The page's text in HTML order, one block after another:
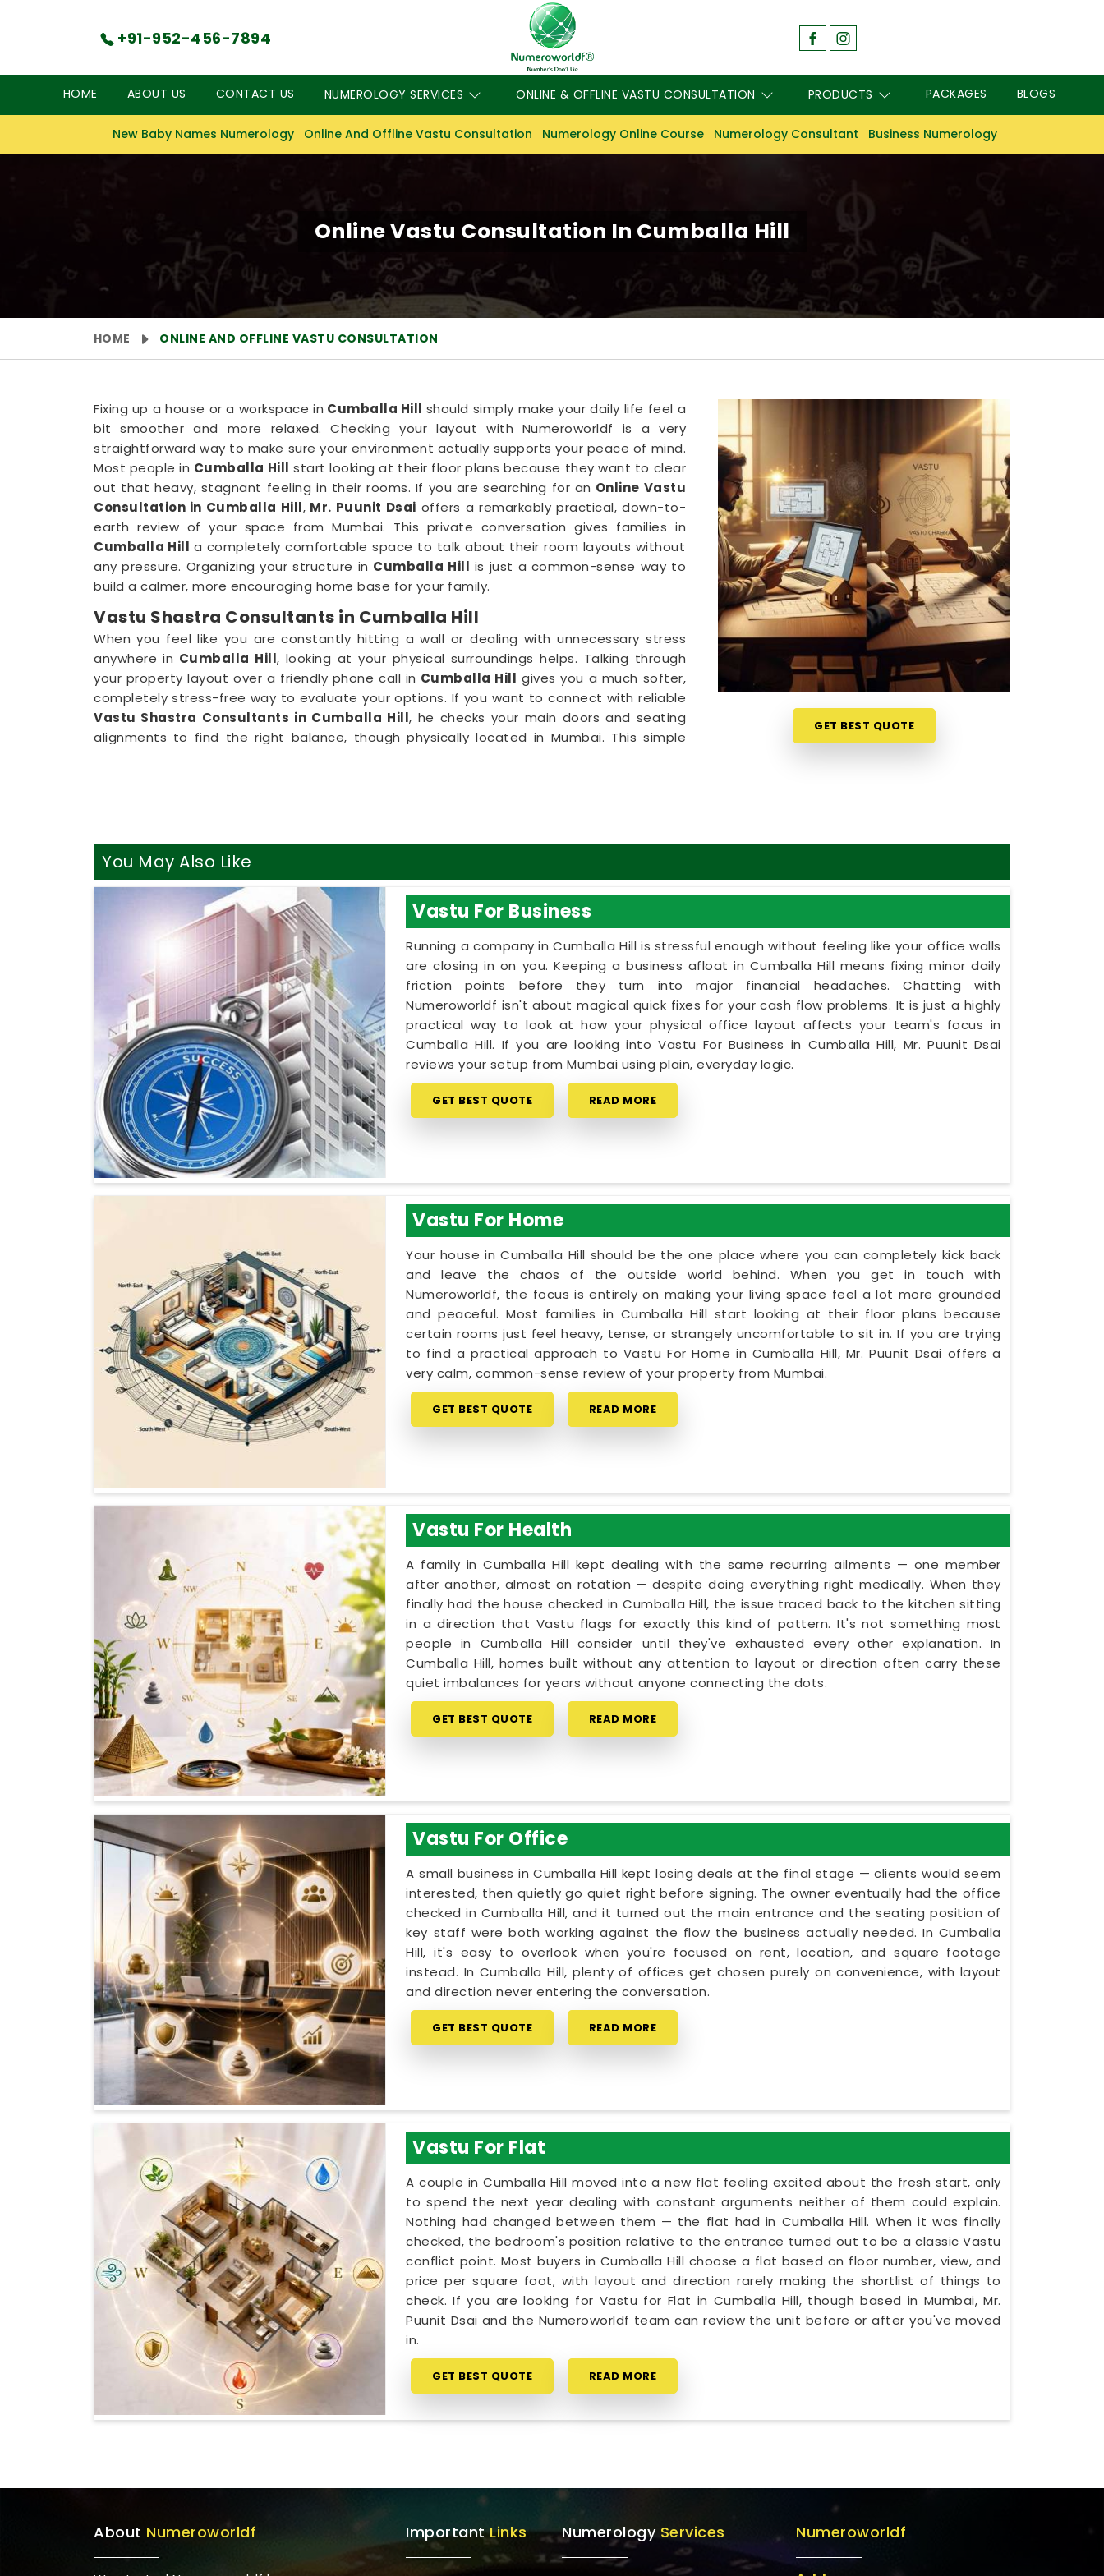
+91-952-456-7894
HOME ABOUT US CONTACT US NUMEROLOGY SERVICES ONLINE & OFFLINE VASTU CONSULTATION PRODUCTS PACKAGES BLOGS
New Baby Names Numerology Online And Offline Vastu Consultation Numerology Online Course Numerology Consultant Business Numerology
Online Vastu Consultation In Cumballa Hill
HOME ONLINE AND OFFLINE VASTU CONSULTATION
Fixing up a house or a workspace in Cumballa Hill should simply make your daily life feel a
bit smoother and more relaxed. Checking your layout with Numeroworldf is a very
straightforward way to make sure your environment actually supports your peace of mind.
Most people in Cumballa Hill start looking at their floor plans because they want to clear
out that heavy, stagnant feeling in their rooms. If you are searching for an Online Vastu
Consultation in Cumballa Hill, Mr. Puunit Dsai offers a remarkably practical, down-to-
earth review of your space from Mumbai. This private conversation gives families in
Cumballa Hill a completely comfortable space to talk about their room layouts without
any pressure. Organizing your structure in Cumballa Hill is just a common-sense way to
build a calmer, more encouraging home base for your family.
Vastu Shastra Consultants in Cumballa Hill
When you feel like you are constantly hitting a wall or dealing with unnecessary stress
anywhere in Cumballa Hill, looking at your physical surroundings helps. Talking through
your property layout over a friendly phone call in Cumballa Hill gives you a much softer,
completely stress-free way to evaluate your options. If you want to connect with reliable
Vastu Shastra Consultants in Cumballa Hill, he checks your main doors and seating
alignments to find the right balance, though physically located in Mumbai. This simple
Best Vastu Consultant Online in Cumballa Hill
It is a huge relief to talk about your home goals with a calm person who understands the
realities of daily life inCumballa Hill. You deserve an honest, logical conversation about
your property instead of an intense or dramatic sales pitch inCumballa Hill
Best Vastu Consultant Online in Cumballa Hill,Mr. Puunit Dsaiprovides a
clear, highly practical breakdown of your directions, despite being based in Mumbai.
Booking a basicVastu Consultation Online
simply helps you use your existing rooms in
Cumballa Hill
to bring in better focus and better energy. Spending a little time on your
floor plan inCumballa Hillleaves you feeling genuinely balanced, clear-headed, and
ready to enjoy your space.
GET BEST QUOTE
You May Also Like
Vastu For Business
Running a company in Cumballa Hill is stressful enough without feeling like your office walls
are closing in on you. Keeping a business afloat in Cumballa Hill means fixing minor daily
friction points before they turn into major financial headaches. Chatting with
Numeroworldf isn't about magical quick fixes for your cash flow problems. It is just a highly
practical way to look at how your physical office layout affects your team's focus in
Cumballa Hill. If you are looking into Vastu For Business in Cumballa Hill, Mr. Puunit Dsai
reviews your setup from Mumbai using plain, everyday logic.
GET BEST QUOTE READ MORE
Vastu For Home
Your house in Cumballa Hill should be the one place where you can completely kick back
and leave the chaos of the outside world behind. When you get in touch with
Numeroworldf, the focus is entirely on making your living space feel a lot more grounded
and peaceful. Most families in Cumballa Hill start looking at their floor plans because
certain rooms just feel heavy, tense, or strangely uncomfortable to sit in. If you are trying
to find a practical approach to Vastu For Home in Cumballa Hill, Mr. Puunit Dsai offers a
very calm, common-sense review of your property from Mumbai.
GET BEST QUOTE READ MORE
Vastu For Health
A family in Cumballa Hill kept dealing with the same recurring ailments — one member
after another, almost on rotation — despite doing everything right medically. When they
finally had the house checked in Cumballa Hill, the issue traced back to the kitchen sitting
in a direction that Vastu flags for exactly this kind of pattern. It's not something most
people in Cumballa Hill consider until they've exhausted every other explanation. In
Cumballa Hill, homes built without any attention to layout or direction often carry these
quiet imbalances for years without anyone connecting the dots.
GET BEST QUOTE READ MORE
Vastu For Office
A small business in Cumballa Hill kept losing deals at the final stage — clients would seem
interested, then quietly go quiet right before signing. The owner eventually had the office
checked in Cumballa Hill, and it turned out the main entrance and the seating position of
key staff were both working against the flow the business actually needed. In Cumballa
Hill, it's easy to overlook when you're focused on rent, location, and square footage
instead. In Cumballa Hill, plenty of offices get chosen purely on convenience, with layout
and direction never entering the conversation.
GET BEST QUOTE READ MORE
Vastu For Flat
A couple in Cumballa Hill moved into a new flat feeling excited about the fresh start, only
to spend the next year dealing with constant arguments neither of them could explain.
Nothing had changed between them — the flat had in Cumballa Hill. When it was finally
checked, the bedroom's position relative to the entrance turned out to be a classic Vastu
conflict point. Most buyers in Cumballa Hill choose a flat based on floor number, view, and
price per square foot, with layout and direction rarely making the shortlist of things to
check. If you are looking for Vastu for Flat in Cumballa Hill, though based in Mumbai, Mr.
Puunit Dsai and the Numeroworldf team can review the unit before or after you've moved
in.
GET BEST QUOTE READ MORE
About Numeroworldf ImportantLinks NumerologyServices Numeroworldf